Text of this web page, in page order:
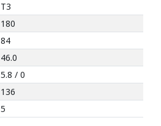
T3
180
84
46.0
5.8 / 0
136
5